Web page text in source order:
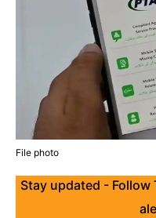
File photo
Stay updated -